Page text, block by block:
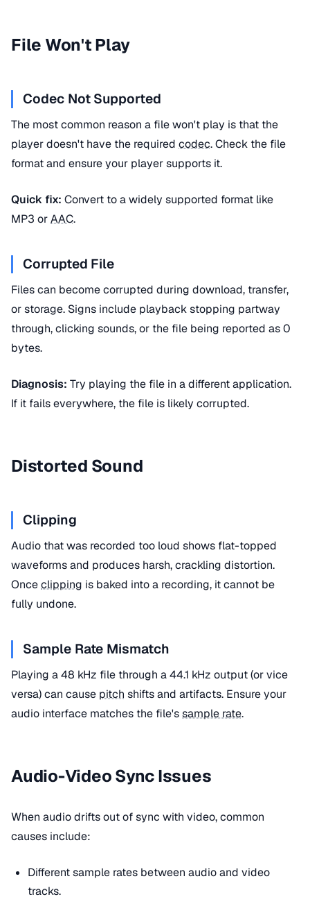
File Won't Play
Codec Not Supported
The most common reason a file won't play is that the
player doesn't have the required codec. Check the file
format and ensure your player supports it.
Quick fix: Convert to a widely supported format like
MP3 orAAC.
Corrupted File
Files can become corrupted during download, transfer,
or storage. Signs include playback stopping partway
through, clicking sounds, or the file being reported as 0
bytes.
Diagnosis: Try playing the file in a different application.
If it fails everywhere, the file is likely corrupted.
Distorted Sound
Clipping
Audio that was recorded too loud shows flat-topped
waveforms and produces harsh, crackling distortion.
Onceclipping is baked into a recording, it cannot be
fully undone.
Sample Rate Mismatch
Playing a 48 kHz file through a 44.1 kHz output (or vice
versa) can cause pitch shifts and artifacts. Ensure your
audio interface matches the file'ssample rate.
Audio-Video Sync Issues
When audio drifts out of sync with video, common
causes include:
Different sample rates between audio and video
tracks.